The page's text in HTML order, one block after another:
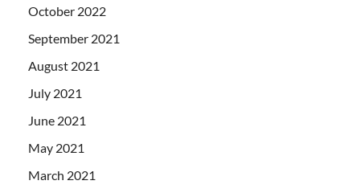
October 2022
September 2021
August 2021
July 2021
June 2021
May 2021
March 2021